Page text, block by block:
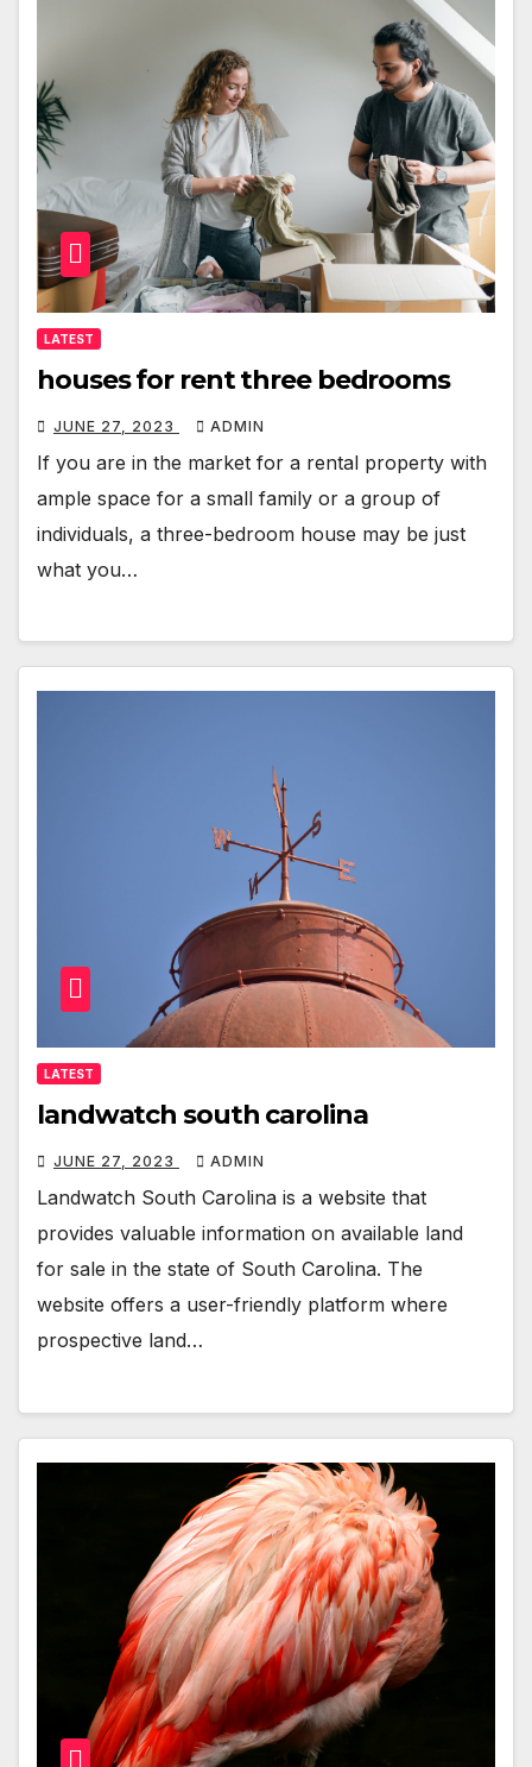
LATEST
houses for rent three bedrooms
JUNE 27, 2023 ADMIN
If you are in the market for a rental property with
ample space for a small family or a group of
individuals, a three-bedroom house may be just
what you…
LATEST
landwatch south carolina
JUNE 27, 2023 ADMIN
Landwatch South Carolina is a website that
provides valuable information on available land
for sale in the state of South Carolina. The
website offers a user-friendly platform where
prospective land…